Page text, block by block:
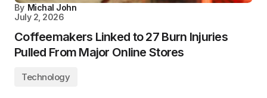
By Michal John
July 2, 2026
Coffeemakers Linked to 27 Burn Injuries
Pulled From Major Online Stores
Technology